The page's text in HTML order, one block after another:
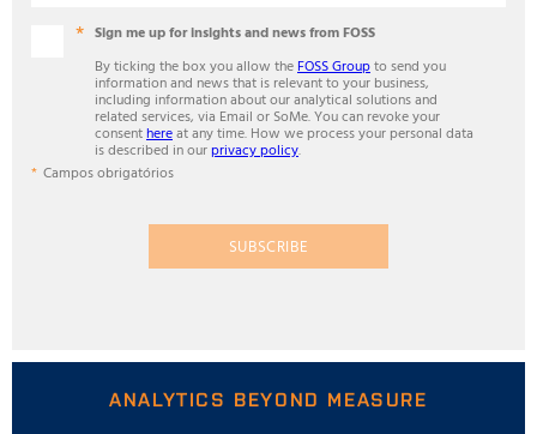
Sign me up for insights and news from FOSS
By ticking the box you allow theFOSS Groupto send you
information and news that is relevant to your business,
including information about our analytical solutions and
related services, via Email or SoMe. You can revoke your
consenthereat any time. How we process your personal data
is described in ourprivacy policy.
Campos obrigatórios
SUBSCRIBE
ANALYTICS BEYOND MEASURE